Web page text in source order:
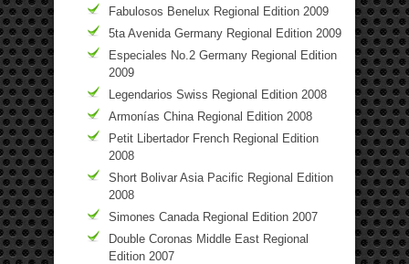
Fabulosos Benelux Regional Edition 2009
5ta Avenida Germany Regional Edition 2009
Especiales No.2 Germany Regional Edition
2009
Legendarios Swiss Regional Edition 2008
Armonías China Regional Edition 2008
Petit Libertador French Regional Edition
2008
Short Bolivar Asia Pacific Regional Edition
2008
Simones Canada Regional Edition 2007
Double Coronas Middle East Regional
Edition 2007